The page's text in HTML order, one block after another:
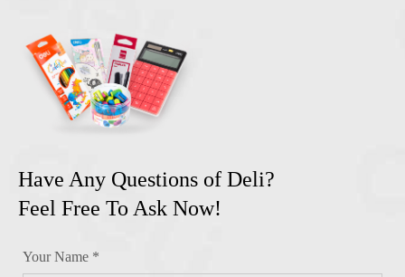
Have Any Questions of Deli?
Feel Free To Ask Now!
Your Name *